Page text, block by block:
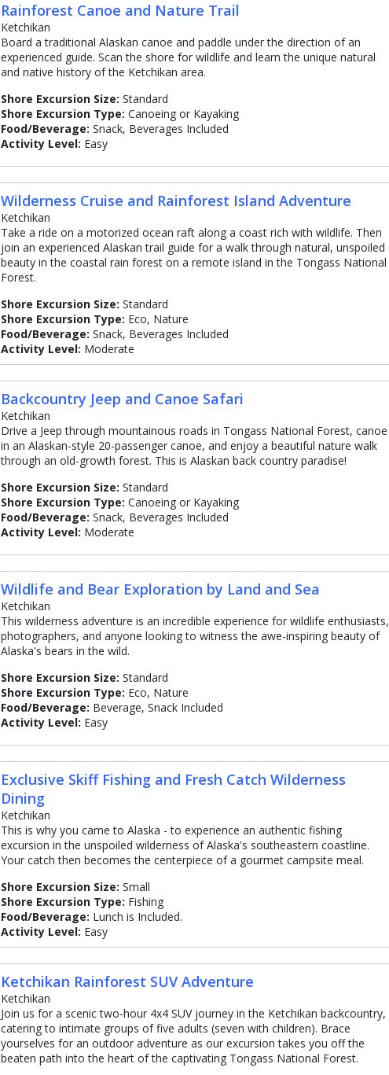
Rainforest Canoe and Nature Trail
Ketchikan
Board a traditional Alaskan canoe and paddle under the direction of an
experienced guide. Scan the shore for wildlife and learn the unique natural
and native history of the Ketchikan area.
Shore Excursion Size: Standard
Shore Excursion Type: Canoeing or Kayaking
Food/Beverage: Snack, Beverages Included
Activity Level: Easy
Wilderness Cruise and Rainforest Island Adventure
Ketchikan
Take a ride on a motorized ocean raft along a coast rich with wildlife. Then
join an experienced Alaskan trail guide for a walk through natural, unspoiled
beauty in the coastal rain forest on a remote island in the Tongass National
Forest.
Shore Excursion Size: Standard
Shore Excursion Type: Eco, Nature
Food/Beverage: Snack, Beverages Included
Activity Level: Moderate
Backcountry Jeep and Canoe Safari
Ketchikan
Drive a Jeep through mountainous roads in Tongass National Forest, canoe
in an Alaskan-style 20-passenger canoe, and enjoy a beautiful nature walk
through an old-growth forest. This is Alaskan back country paradise!
Shore Excursion Size: Standard
Shore Excursion Type: Canoeing or Kayaking
Food/Beverage: Snack, Beverages Included
Activity Level: Moderate
Wildlife and Bear Exploration by Land and Sea
Ketchikan
This wilderness adventure is an incredible experience for wildlife enthusiasts,
photographers, and anyone looking to witness the awe-inspiring beauty of
Alaska's bears in the wild.
Shore Excursion Size: Standard
Shore Excursion Type: Eco, Nature
Food/Beverage: Beverage, Snack Included
Activity Level: Easy
Exclusive Skiff Fishing and Fresh Catch Wilderness
Dining
Ketchikan
This is why you came to Alaska - to experience an authentic fishing
excursion in the unspoiled wilderness of Alaska's southeastern coastline.
Your catch then becomes the centerpiece of a gourmet campsite meal.
Shore Excursion Size: Small
Shore Excursion Type: Fishing
Food/Beverage: Lunch is Included.
Activity Level: Easy
Ketchikan Rainforest SUV Adventure
Ketchikan
Join us for a scenic two-hour 4x4 SUV journey in the Ketchikan backcountry,
catering to intimate groups of five adults (seven with children). Brace
yourselves for an outdoor adventure as our excursion takes you off the
beaten path into the heart of the captivating Tongass National Forest.